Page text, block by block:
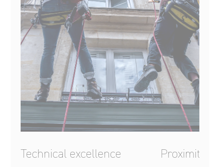
Technical excellence Proximity